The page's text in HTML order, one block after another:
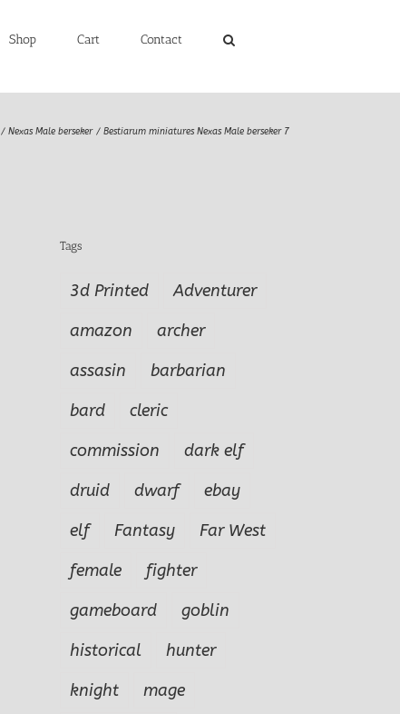
Shop Cart Contact
Nexas Male berseker Bestiarum miniatures Nexas Male berseker 7
Tags
3d Printed
Adventurer
amazon
archer
assasin
barbarian
bard
cleric
commission
dark elf
druid
dwarf
ebay
elf
Fantasy
Far West
female
fighter
gameboard
goblin
historical
hunter
knight
mage